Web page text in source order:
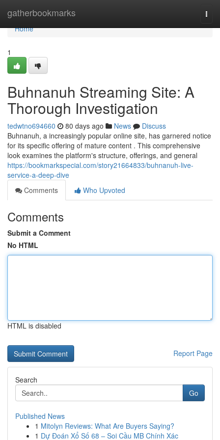
gatherbookmarks
Home
Home
1
Buhnanuh Streaming Site: A
Thorough Investigation
tedwtno694660 80 days ago News
Discuss
Buhnanuh, a increasingly popular online site, has garnered notice
for its specific offering of mature content . This comprehensive
look examines the platform's structure, offerings, and general
https://bookmarkspecial.com/story21664833/buhnanuh-live-
service-a-deep-dive
Comments
Who Upvoted
Comments
Submit a Comment
No HTML
HTML is disabled
Report Page
Search
Go
Published News
1 Mitolyn Reviews: What Are Buyers Saying?
1 Dự Đoán Xổ Số 68 – Soi Cầu MB Chính Xác